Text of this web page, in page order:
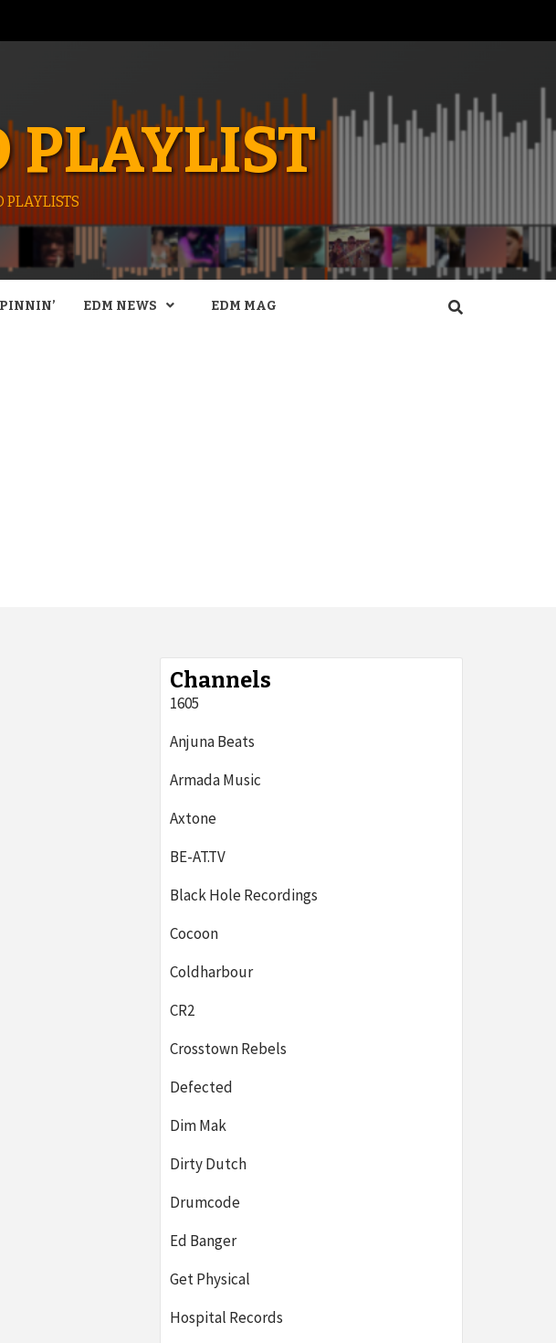
PLAYLIST
PLAYLISTS
EDM NEWS EDM MAG
Channels
1605
Anjuna Beats
Armada Music
Axtone
BE-AT.TV
Black Hole Recordings
Cocoon
Coldharbour
CR2
Crosstown Rebels
Defected
Dim Mak
Dirty Dutch
Drumcode
Ed Banger
Get Physical
Hospital Records